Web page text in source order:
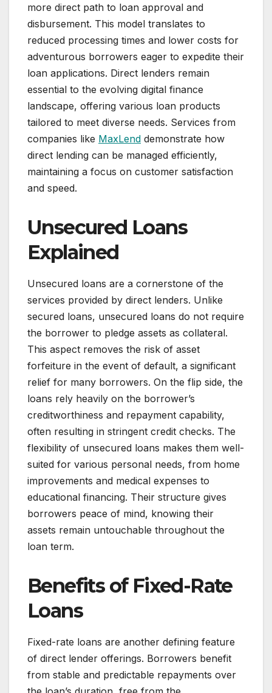
more direct path to loan approval and
disbursement. This model translates to
reduced processing times and lower costs for
adventurous borrowers eager to expedite their
loan applications. Direct lenders remain
essential to the evolving digital finance
landscape, offering various loan products
tailored to meet diverse needs. Services from
companies like MaxLend demonstrate how
direct lending can be managed efficiently,
maintaining a focus on customer satisfaction
and speed.
Unsecured Loans
Explained
Unsecured loans are a cornerstone of the
services provided by direct lenders. Unlike
secured loans, unsecured loans do not require
the borrower to pledge assets as collateral.
This aspect removes the risk of asset
forfeiture in the event of default, a significant
relief for many borrowers. On the flip side, the
loans rely heavily on the borrower’s
creditworthiness and repayment capability,
often resulting in stringent credit checks. The
flexibility of unsecured loans makes them well-
suited for various personal needs, from home
improvements and medical expenses to
educational financing. Their structure gives
borrowers peace of mind, knowing their
assets remain untouchable throughout the
loan term.
Benefits of Fixed-Rate
Loans
Fixed-rate loans are another defining feature
of direct lender offerings. Borrowers benefit
from stable and predictable repayments over